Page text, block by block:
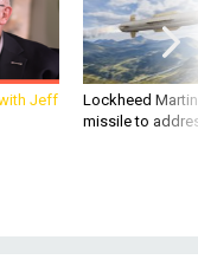
Jeff
Lockheed
missile to